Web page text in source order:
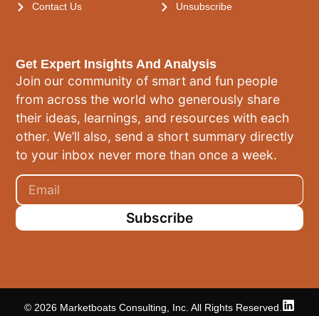
Get Expert Insights And Analysis
Join our community of smart and fun people
from across the world who generously share
their ideas, learnings, and resources with each
other. We’ll also, send a short summary directly
to your inbox never more than once a week.
Subscribe
Contact Us
Unsubscribe
© 2026 Marketboats Consulting, Inc. All Rights Reserved.